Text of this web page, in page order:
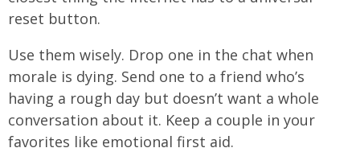
reset button.
Use them wisely. Drop one in the chat when
morale is dying. Send one to a friend who’s
having a rough day but doesn’t want a whole
conversation about it. Keep a couple in your
favorites like emotional first aid.